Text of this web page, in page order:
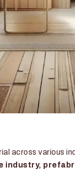
across various